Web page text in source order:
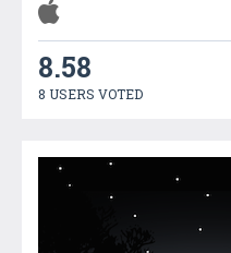
8.58
8 USERS VOTED